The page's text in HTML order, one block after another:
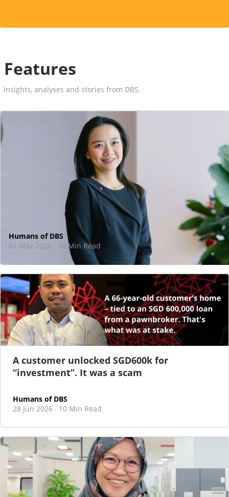
Features
Insights, analyses and stories from DBS.
At DBS, motherhood never felt like a reason
to step back
As I sat there, at the end of a one-hour interview for a
new leadership role
Humans of DBS
01 May 2026 · 10 Min Read
A customer unlocked SGD600k for
“investment”. It was a scam
Humans of DBS
28 Jun 2026 · 10 Min Read